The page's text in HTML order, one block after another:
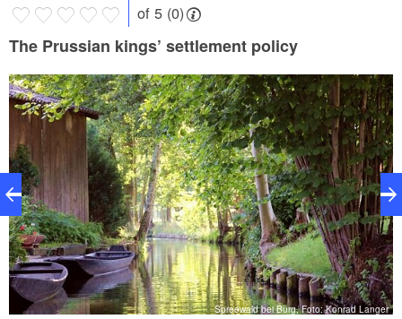
of 5 (0)
The Prussian kings’ settlement policy
Spreewald bei Burg, Foto: Konrad Langer